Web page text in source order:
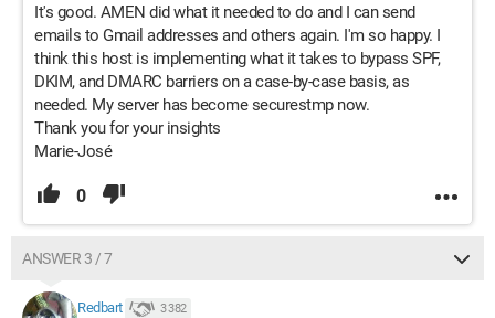
It's good. AMEN did what it needed to do and I can send
emails to Gmail addresses and others again. I'm so happy. I
think this host is implementing what it takes to bypass SPF,
DKIM, and DMARC barriers on a case-by-case basis, as
needed. My server has become securestmp now.
Thank you for your insights
Marie-José
0
ANSWER 3 / 7
Redbart 3 382